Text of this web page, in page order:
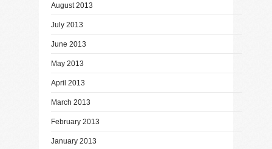
August 2013
July 2013
June 2013
May 2013
April 2013
March 2013
February 2013
January 2013